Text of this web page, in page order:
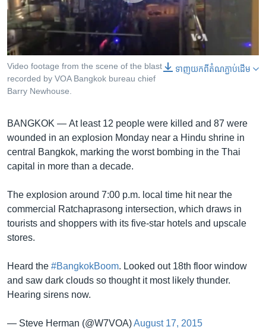
ទំព័រ​
រចនា
សម្ព័ន្ធ​
រំលង​
និង​
ចូល​
ទៅ​
ទំព័រ​
ស្វែង​
រក
កម្មវិធីទាំងអស់
Khmer English
បណ្តាញ​សង្គម
ភាសា
EMBED SHARE
0:00 0:00:25 ទាញ​យក​ពី​តំណភ្ជាប់​ដើម
Video footage from the scene of the blast
recorded by VOA Bangkok bureau chief
Barry Newhouse.
BANGKOK — At least 12 people were killed and 87 were
wounded in an explosion Monday near a Hindu shrine in
central Bangkok, marking the worst bombing in the Thai
capital in more than a decade.
The explosion around 7:00 p.m. local time hit near the
commercial Ratchaprasong intersection, which draws in
tourists and shoppers with its five-star hotels and upscale
stores.
Heard the #BangkokBoom. Looked out 18th floor window
and saw dark clouds so thought it most likely thunder.
Hearing sirens now.
— Steve Herman (@W7VOA)August 17, 2015